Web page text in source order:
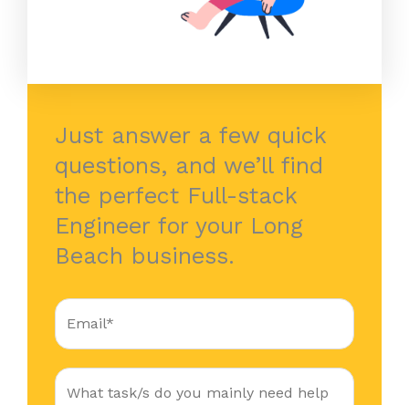
Just answer a few quick
questions, and we’ll find
the perfect Full-stack
Engineer for your Long
Beach business.